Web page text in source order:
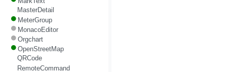
MasterDetail
MeterGroup
MonacoEditor
Orgchart
OpenStreetMap
QRCode
RemoteCommand